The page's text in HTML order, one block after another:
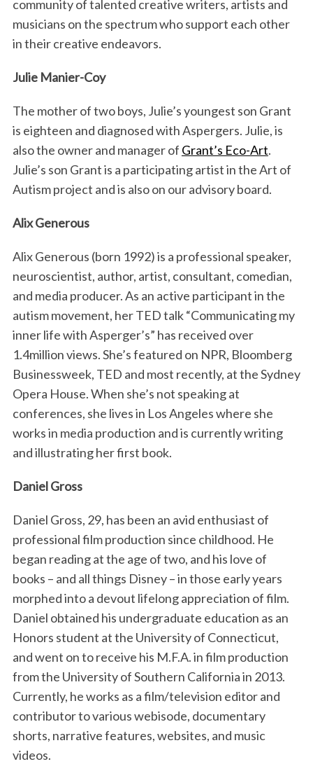
community of talented creative writers, artists and
musicians on the spectrum who support each other
in their creative endeavors.
Julie Manier-Coy
The mother of two boys, Julie’s youngest son Grant
is eighteen and diagnosed with Aspergers. Julie, is
also the owner and manager of Grant’s Eco-Art.
Julie’s son Grant is a participating artist in the Art of
Autism project and is also on our advisory board.
Alix Generous
Alix Generous (born 1992) is a professional speaker,
neuroscientist, author, artist, consultant, comedian,
and media producer. As an active participant in the
autism movement, her TED talk “Communicating my
inner life with Asperger’s” has received over
1.4million views. She’s featured on NPR, Bloomberg
Businessweek, TED and most recently, at the Sydney
Opera House. When she’s not speaking at
conferences, she lives in Los Angeles where she
works in media production and is currently writing
and illustrating her first book.
Daniel Gross
Daniel Gross, 29, has been an avid enthusiast of
professional film production since childhood. He
began reading at the age of two, and his love of
books – and all things Disney – in those early years
morphed into a devout lifelong appreciation of film.
Daniel obtained his undergraduate education as an
Honors student at the University of Connecticut,
and went on to receive his M.F.A. in film production
from the University of Southern California in 2013.
Currently, he works as a film/television editor and
contributor to various webisode, documentary
shorts, narrative features, websites, and music
videos.